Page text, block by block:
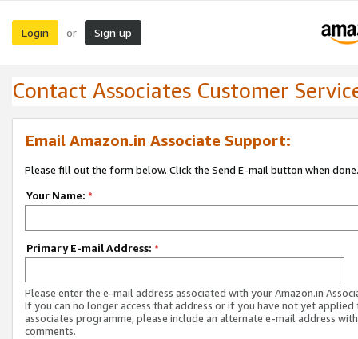
Login or Sign up
Contact Associates Customer
Email Amazon.in Associate Support:
Please fill out the form below. Click the Send E-mail button when done.
Your Name: *
Primary E-mail Address: *
Please enter the e-mail address associated with your Amazon.in
If you can no longer access that address or if you have not yet applied
associates programme, please include an alternate e-mail address
comments.